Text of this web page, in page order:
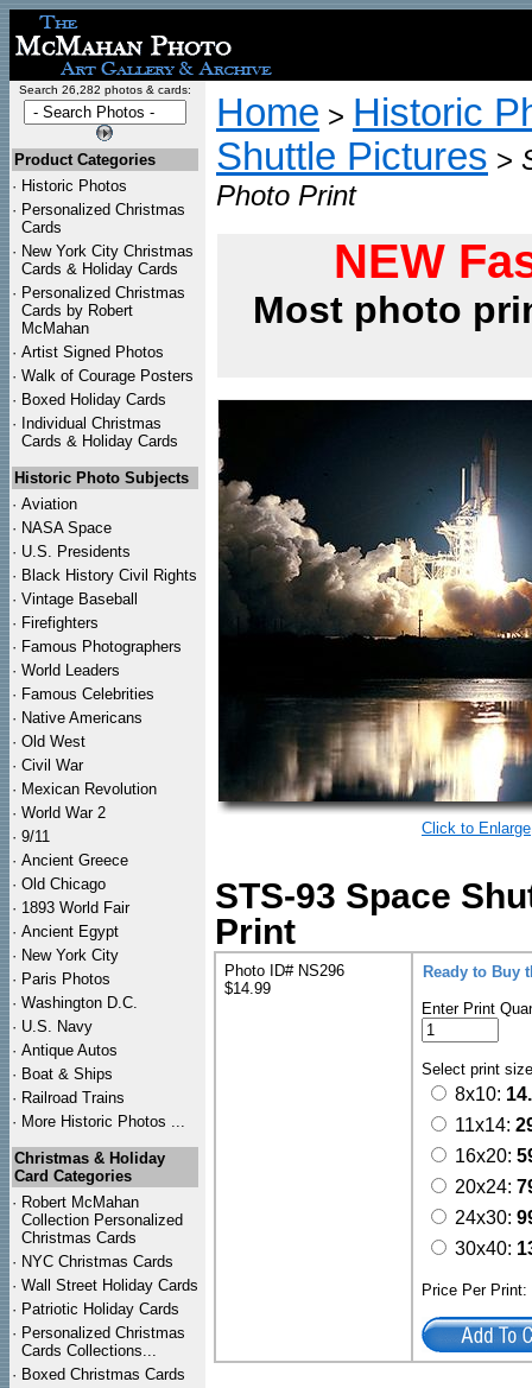
Search 26,282 photos & cards:
Product Categories
· Historic Photos
· Personalized Christmas
Cards
· New York City Christmas
Cards & Holiday Cards
· Personalized Christmas
Cards by Robert
McMahan
· Artist Signed Photos
· Walk of Courage Posters
· Boxed Holiday Cards
· Individual Christmas
Cards & Holiday Cards
Historic Photo Subjects
· Aviation
· NASA Space
· U.S. Presidents
· Black History Civil Rights
· Vintage Baseball
· Firefighters
· Famous Photographers
· World Leaders
· Famous Celebrities
· Native Americans
· Old West
· Civil War
· Mexican Revolution
· World War 2
· 9/11
· Ancient Greece
· Old Chicago
· 1893 World Fair
· Ancient Egypt
· New York City
· Paris Photos
· Washington D.C.
· U.S. Navy
· Antique Autos
· Boat & Ships
· Railroad Trains
· More Historic Photos ...
Christmas & Holiday
Card Categories
· Robert McMahan
Collection Personalized
Christmas Cards
· NYC Christmas Cards
· Wall Street Holiday Cards
· Patriotic Holiday Cards
· Personalized Christmas
Cards Collections...
· Boxed Christmas Cards
Home > Historic
Shuttle Pictures >
Photo Print
NEW
Most photo
Click to Enlarge
STS-93 Space
Print
Photo ID# NS296
$14.99
Ready to Buy
Enter Print
Select print
8x10:
11x14:
16x20:
20x24:
24x30:
30x40:
Price Per